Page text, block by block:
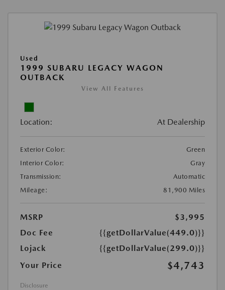
Used
1999 SUBARU LEGACY WAGON
OUTBACK
View All Features
Location: At Dealership
Exterior Color:
Green
Interior Color:
Gray
Transmission:
Automatic
Mileage:
81,900 Miles
MSRP
$3,995
Doc Fee
{{getDollarValue(449.0)}}
Lojack
{{getDollarValue(299.0)}}
Your Price
$4,743
Disclosure